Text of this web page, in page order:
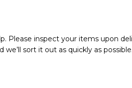
Please inspect your items upon
sort it out as quickly as possible.